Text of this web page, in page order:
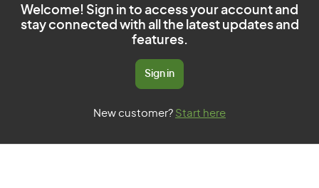
Welcome! Sign in to access your account and
stay connected with all the latest updates and
features.
Sign in
New customer? Start here